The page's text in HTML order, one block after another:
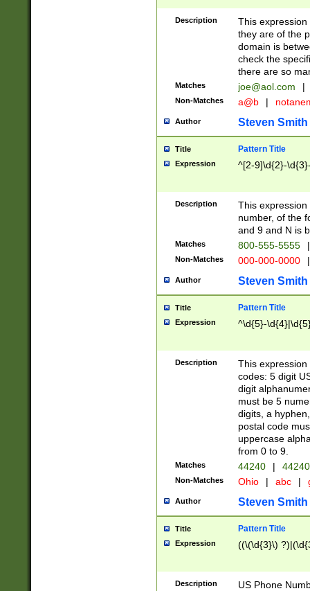
Description
This
they are of the
domain is
check the
there are so
Matches joe@aol.com |
Non-Matches a@b |
Author Steven Smith
Title Pattern Title
Expression ^[2-9]\d{2}-
Description
This
number, of the
and 9 and N is
Matches 800-555-5555 |
Non-Matches 000-000-0000 |
Author Steven Smith
Title Pattern Title
Expression ^\d{5}-
Description
This
codes: 5 digit
digit
must be 5
digits, a
postal code
uppercase
from 0 to 9.
Matches 44240 |
Non-Matches Ohio | abc |
Author Steven Smith
Title Pattern Title
Expression ((\(\d{3}\)
Description
US Phone